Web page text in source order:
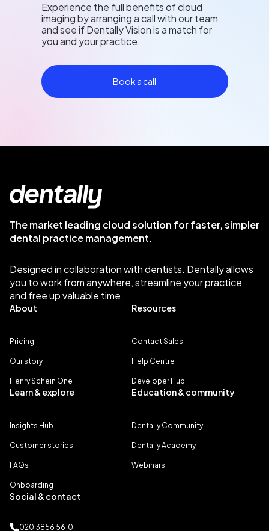
Experience the full benefits of cloud
imaging by arranging a call with our team
and see if Dentally Vision is a match for
you and your practice.
Book a call
The market leading cloud solution for faster, simpler
dental practice management.
Designed in collaboration with dentists. Dentally allows
you to work from anywhere, streamline your practice
and free up valuable time.
About
Pricing
Our story
Henry Schein One
Resources
Contact Sales
Help Centre
Developer Hub
Learn & explore
Insights Hub
Customer stories
FAQs
Onboarding
Education & community
Dentally Community
Dentally Academy
Webinars
Social & contact
020 3856 5610